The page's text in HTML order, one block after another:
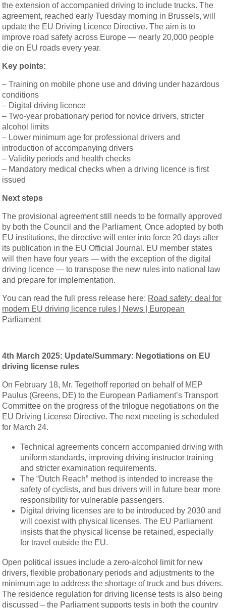
the extension of accompanied driving to include trucks. The
agreement, reached early Tuesday morning in Brussels, will
update the EU Driving Licence Directive. The aim is to
improve road safety across Europe — nearly 20,000 people
die on EU roads every year.
Key points:
– Training on mobile phone use and driving under hazardous
conditions
– Digital driving licence
– Two-year probationary period for novice drivers, stricter
alcohol limits
– Lower minimum age for professional drivers and
introduction of accompanying drivers
– Validity periods and health checks
– Mandatory medical checks when a driving licence is first
issued
Next steps
The provisional agreement still needs to be formally approved
by both the Council and the Parliament. Once adopted by both
EU institutions, the directive will enter into force 20 days after
its publication in the EU Official Journal. EU member states
will then have four years — with the exception of the digital
driving licence — to transpose the new rules into national law
and prepare for implementation.
You can read the full press release here: Road safety: deal for
modern EU driving licence rules | News | European
Parliament
4th March 2025: Update/Summary: Negotiations on EU
driving license rules
On February 18, Mr. Tegethoff reported on behalf of MEP
Paulus (Greens, DE) to the European Parliament’s Transport
Committee on the progress of the trilogue negotiations on the
EU Driving License Directive. The next meeting is scheduled
for March 24.
Technical agreements concern accompanied driving with
uniform standards, improving driving instructor training
and stricter examination requirements.
The “Dutch Reach” method is intended to increase the
safety of cyclists, and bus drivers will in future bear more
responsibility for vulnerable passengers.
Digital driving licenses are to be introduced by 2030 and
will coexist with physical licenses. The EU Parliament
insists that the physical license be retained, especially
for travel outside the EU.
Open political issues include a zero-alcohol limit for new
drivers, flexible probationary periods and adjustments to the
minimum age to address the shortage of truck and bus drivers.
The residence regulation for driving license tests is also being
discussed – the Parliament supports tests in both the country